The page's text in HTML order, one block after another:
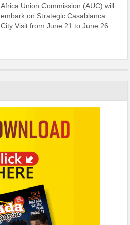
Africa Union Commission (AUC) will
embark on Strategic Casablanca
City Visit from June 21 to June 26 ...